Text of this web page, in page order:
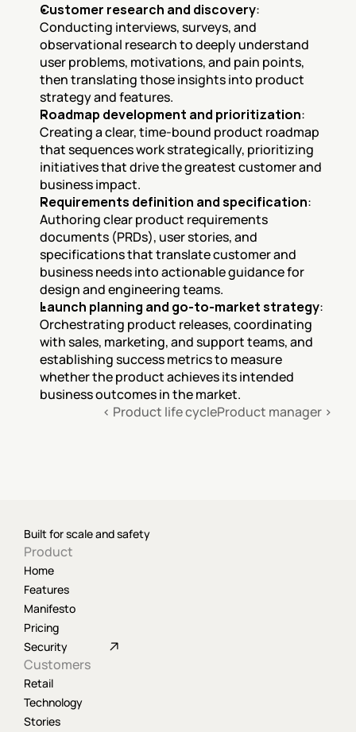
Customer research and discovery:
Conducting interviews, surveys, and
observational research to deeply understand
user problems, motivations, and pain points,
then translating those insights into product
strategy and features.
Roadmap development and prioritization:
Creating a clear, time-bound product roadmap
that sequences work strategically, prioritizing
initiatives that drive the greatest customer and
business impact.
Requirements definition and specification:
Authoring clear product requirements
documents (PRDs), user stories, and
specifications that translate customer and
business needs into actionable guidance for
design and engineering teams.
Launch planning and go-to-market strategy:
Orchestrating product releases, coordinating
with sales, marketing, and support teams, and
establishing success metrics to measure
whether the product achieves its intended
business outcomes in the market.
‹ Product life cycleProduct manager ›
Built for scale and safety
Product
Home
Features
Manifesto
Pricing
Security
Customers
Retail
Technology
Stories